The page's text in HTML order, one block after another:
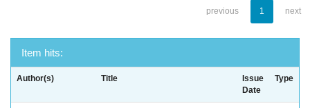
previous 1 next
Item hits:
Author(s) Title
Issue
Date
Type